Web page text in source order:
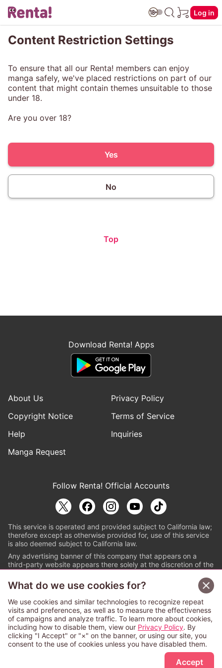
Log in
Sign Up Free
Content Restriction Settings
To ensure that all our Renta! members can enjoy
manga safely, we've placed restrictions on part of our
content that might contain themes unsuitable to those
under 18.
Are you over 18?
Yes
No
Top
Download Renta! Apps
About Us
Privacy Policy
Copyright Notice
Terms of Service
Help
Inquiries
Manga Request
Follow Renta! Official Accounts
This service is operated and provided subject to California law;
therefore except as otherwise provided for, use of this service
is also deemed subject to California law.
Any advertising banner of this company that appears on a
third-party website appears there solely at the discretion of the
© PAPYLESS GLOBAL, INC.
The ABJ mark is a registered trademark indicating
that this e-bookstore and e-book distributor is an
authorized distribution service with a license to use
content from the copyright holders. (Registration No.
6091713). For more information check
What do we use cookies for?
We use cookies and similar technologies to recognize repeat
visits and preferences, as well as to measure the effectiveness
of campaigns and analyze traffic. To learn more about cookies,
including how to disable them, view our Privacy Policy. By
clicking "I Accept" or "×" on the banner, or using our site, you
consent to the use of cookies unless you have disabled them.
Accept